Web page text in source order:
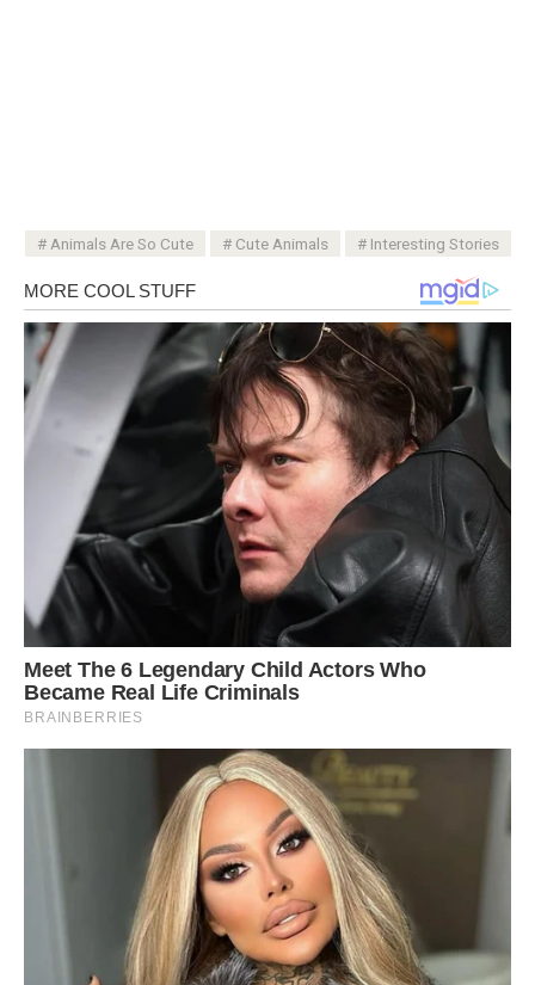
Animals Are So Cute Cute Animals Interesting Stories